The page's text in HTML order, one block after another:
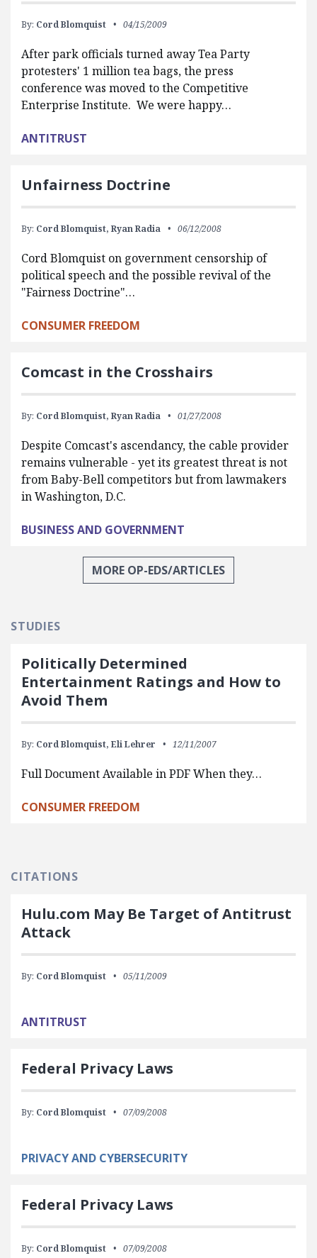
By: Cord Blomquist 04/15/2009
After park officials turned away Tea Party
protesters' 1 million tea bags, the press
conference was moved to the Competitive
Enterprise Institute. We were happy…
ANTITRUST
Unfairness Doctrine
By: Cord Blomquist, Ryan Radia 06/12/2008
Cord Blomquist on government censorship of
political speech and the possible revival of the
"Fairness Doctrine"…
CONSUMER FREEDOM
Comcast in the Crosshairs
By: Cord Blomquist, Ryan Radia 01/27/2008
Despite Comcast's ascendancy, the cable provider
remains vulnerable - yet its greatest threat is not
from Baby-Bell competitors but from lawmakers
in Washington, D.C.
BUSINESS AND GOVERNMENT
MORE OP-EDS/ARTICLES
STUDIES
Politically Determined
Entertainment Ratings and How to
Avoid Them
By: Cord Blomquist, Eli Lehrer 12/11/2007
Full Document Available in PDF When they…
CONSUMER FREEDOM
CITATIONS
Hulu.com May Be Target of Antitrust
Attack
By: Cord Blomquist 05/11/2009
ANTITRUST
Federal Privacy Laws
By: Cord Blomquist 07/09/2008
PRIVACY AND CYBERSECURITY
Federal Privacy Laws
By: Cord Blomquist 07/09/2008